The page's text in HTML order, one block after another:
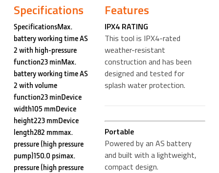
Specifications
SpecificationsMax.
battery working time AS
2 with high-pressure
function23 minMax.
battery working time AS
2 with volume
function23 minDevice
width105 mmDevice
height223 mmDevice
length282 mmmax.
pressure (high pressure
pump)150.0 psimax.
pressure (high pressure
Features
IPX4 RATING
This tool is IPX4-rated
weather-resistant
construction and has been
designed and tested for
splash water protection.
Portable
Powered by an AS battery
and built with a lightweight,
compact design.